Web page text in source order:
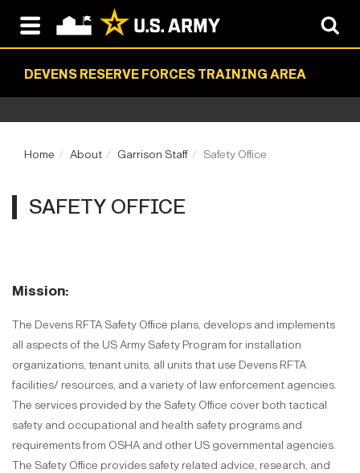
DEVENS RESERVE FORCES TRAINING AREA
Home About Garrison Staff Safety Office
SAFETY OFFICE
Mission:
The Devens RFTA Safety Office plans, develops and implements
all aspects of the US Army Safety Program for installation
organizations, tenant units, all units that use Devens RFTA
facilities/ resources, and a variety of law enforcement agencies.
The services provided by the Safety Office cover both tactical
safety and occupational and health safety programs and
requirements from OSHA and other US governmental agencies.
The Safety Office provides safety related advice, research, and